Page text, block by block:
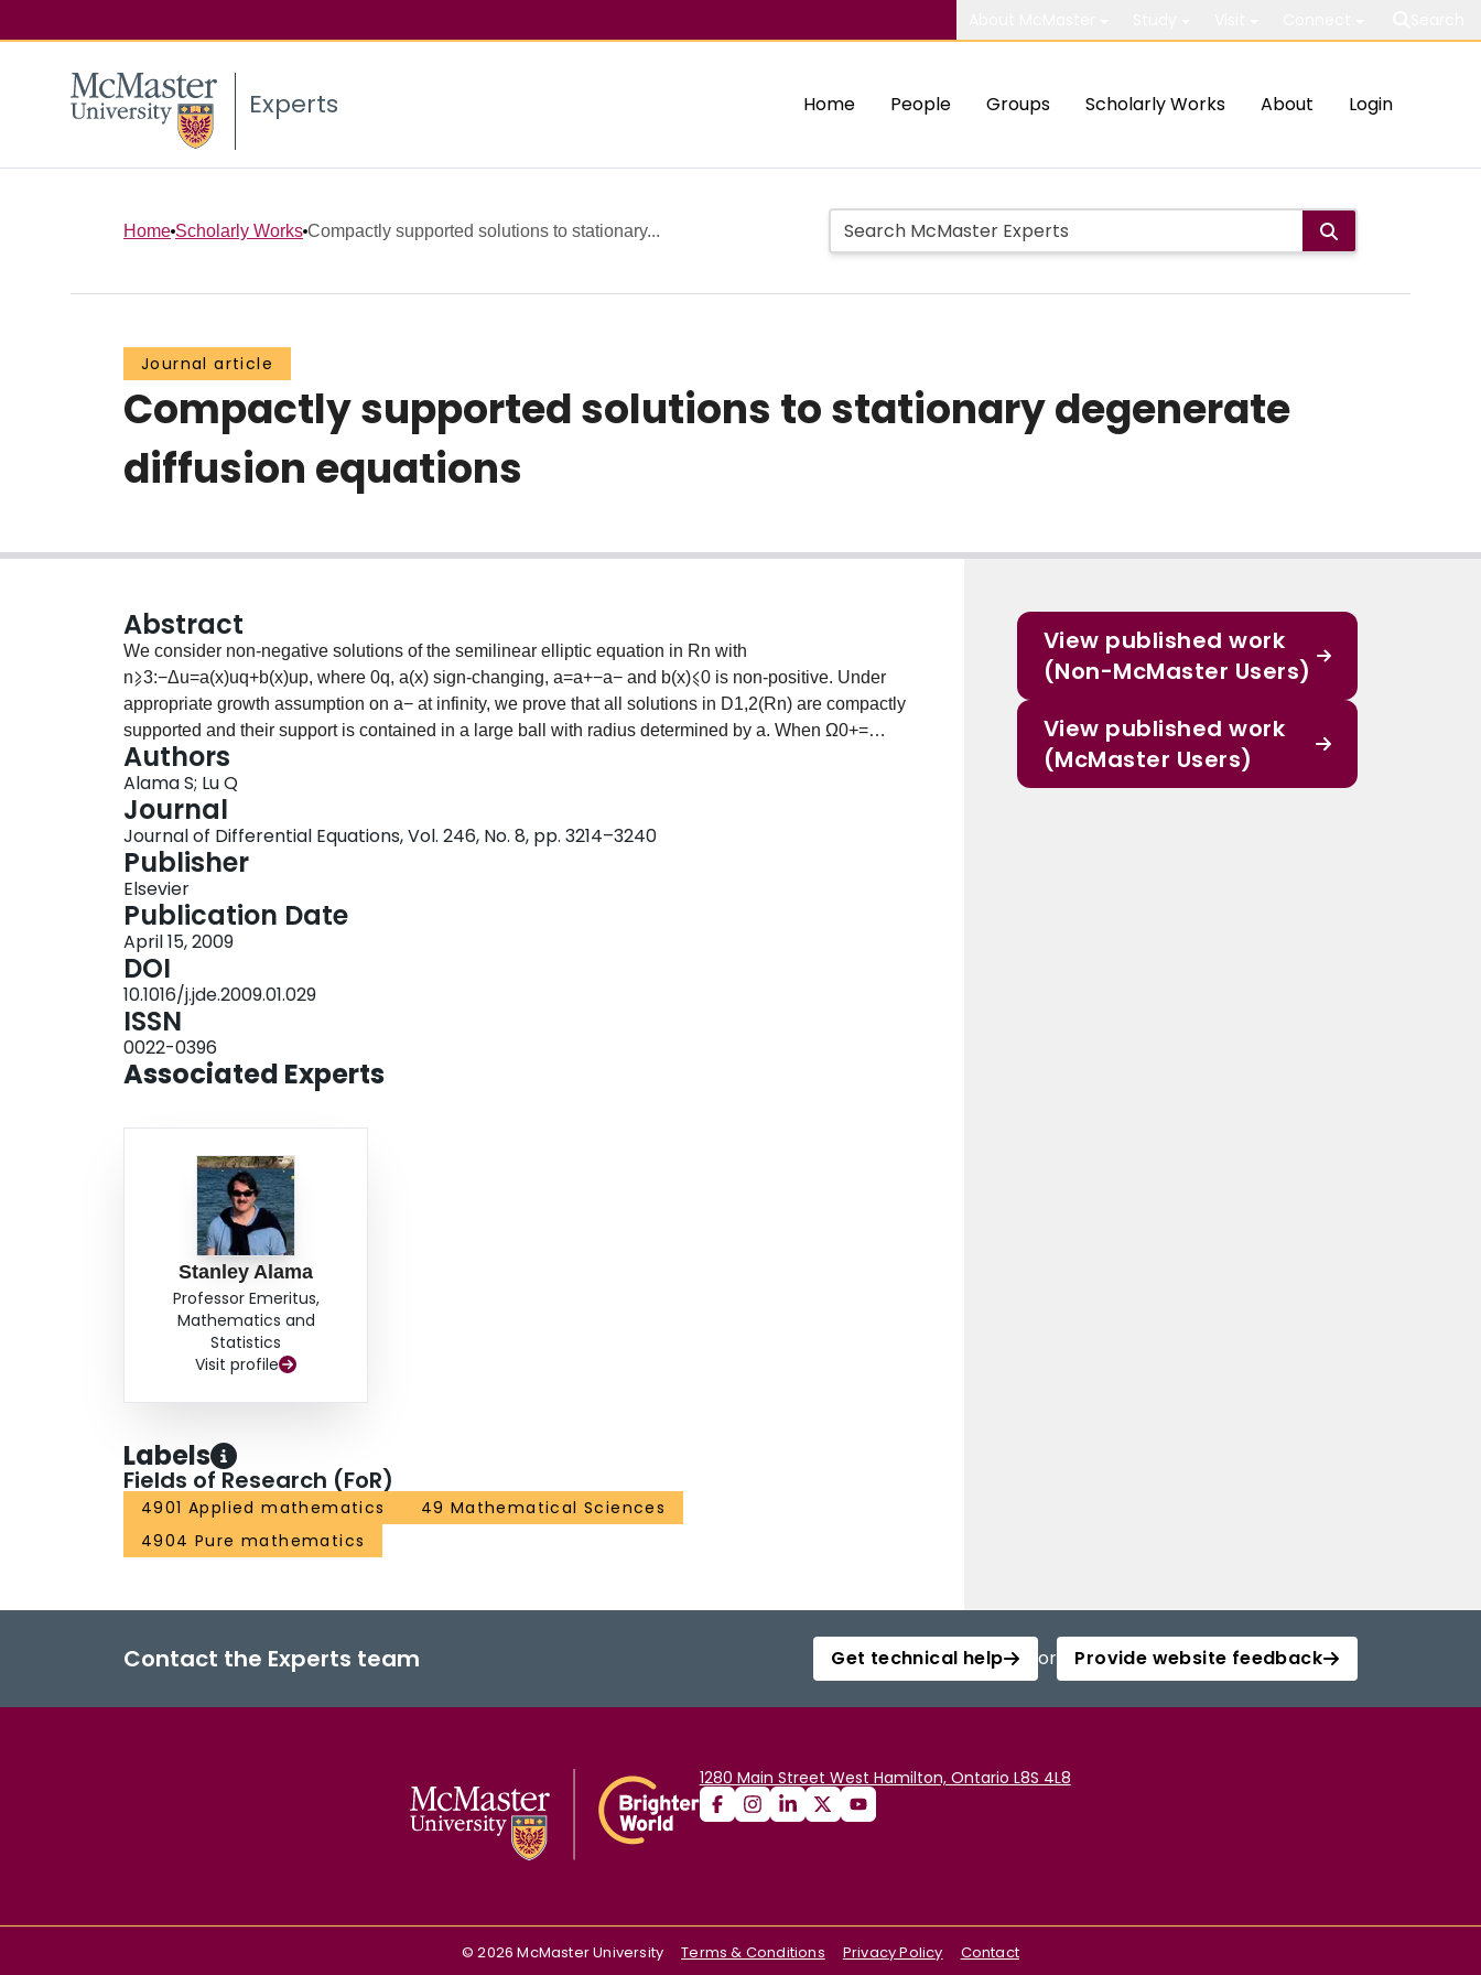
Experts Home People Groups Scholarly Works About Login
Home Scholarly Works Compactly supported solutions to stationary...
Journal article
Compactly supported solutions to stationary degenerate
diffusion equations
Abstract
We consider non-negative solutions of the semilinear elliptic equation in Rn with
n⩾3:−Δu=a(x)uq+b(x)up, where 0q, a(x) sign-changing, a=a+−a− and b(x)⩽0 is non-positive. Under
appropriate growth assumption on a− at infinity, we prove that all solutions in D1,2(Rn) are compactly
supported and their support is contained in a large ball with radius determined by a. When Ω0+=
{x∈Rn|a(x)⩾0} has several compact connected components, we give conditions under which there
may or may not exist solutions which vanish identically on one or more of the components of Ω0+. For
instance, we introduce a positive parameter λ and replace a by λa+−a−. We then show that for λ
small, all solutions have compact support and there exist solutions with supports in any combination
of these connected components of Ω0+. For λ large and p⩽1 the solution is unique and supported in
all of Ω0+. We also prove the existence of the limit λ→∞ of this solution, which solves −Δw=a+wq and
lim|x|→∞w(x)=0. The analysis is based on comparison arguments and a priori bounds.
Authors
Alama S; Lu Q
Journal
Journal of Differential Equations, Vol. 246, No. 8, pp. 3214–3240
Publisher
Elsevier
Publication Date
April 15, 2009
DOI
10.1016/j.jde.2009.01.029
ISSN
0022-0396
Associated Experts
Stanley Alama
Professor Emeritus,
Mathematics and
Statistics
Visit profile
Labels
Fields of Research (FoR)
4901 Applied mathematics
49 Mathematical Sciences
4904 Pure mathematics
View published work
(Non-McMaster Users)
View published work
(McMaster Users)
Contact the Experts team Get technical help or Provide website feedback
1280 Main Street West Hamilton, Ontario L8S 4L8
©2026 McMaster University Terms & Conditions Privacy Policy Contact